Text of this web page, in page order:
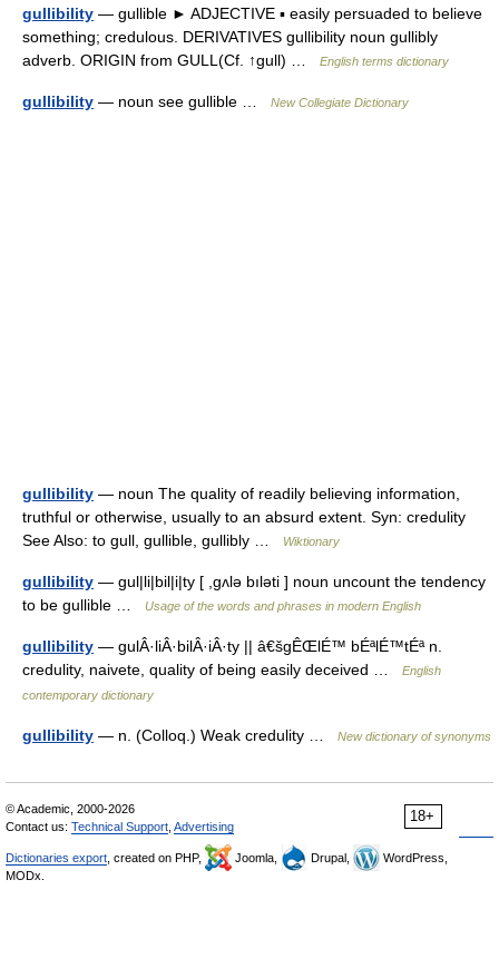
gullibility — gullible ► ADJECTIVE ▪ easily persuaded to believe
something; credulous. DERIVATIVES gullibility noun gullibly
adverb. ORIGIN from GULL(Cf. ↑gull) …
English terms dictionary
gullibility — noun see gullible … New Collegiate Dictionary
gullibility — noun The quality of readily believing information,
truthful or otherwise, usually to an absurd extent. Syn: credulity
See Also: to gull, gullible, gullibly …
Wiktionary
gullibility — gul|li|bil|i|ty [ ,gʌlə bıləti ] noun uncount the tendency
to be gullible …
Usage of the words and phrases in modern English
gullibility — gulÂ·liÂ·bilÂ·iÂ·ty || â€šgÊŒlÉ™ bÉªlÉ™tÉª n.
credulity, naivete, quality of being easily deceived …
English
contemporary dictionary
gullibility — n. (Colloq.) Weak credulity … New dictionary of synonyms
18+
© Academic, 2000-2026
Contact us: Technical Support Advertising
Dictionaries export , created on PHP, Joomla, Drupal,
WordPress,
MODx.